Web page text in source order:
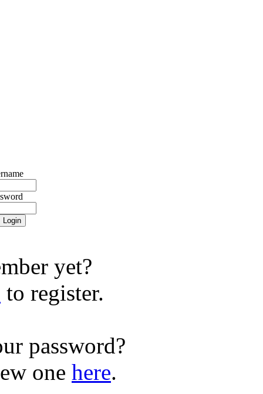
yet?
to register.
password?
one here.